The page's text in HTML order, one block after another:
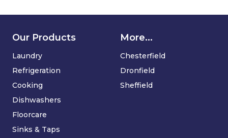
Our Products
Laundry
Refrigeration
Cooking
Dishwashers
Floorcare
Sinks & Taps
More...
Chesterfield
Dronfield
Sheffield